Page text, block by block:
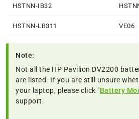
HSTNN-IB32
HSTNN-LB311 VE06
Note:
Not all the HP Pavilion DV2200
are listed. If you are still unsure
your laptop, please click "Battery
support.